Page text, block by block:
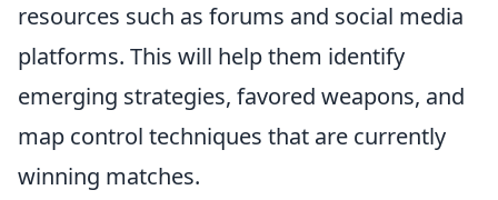
resources such as forums and social media
platforms. This will help them identify
emerging strategies, favored weapons, and
map control techniques that are currently
winning matches.